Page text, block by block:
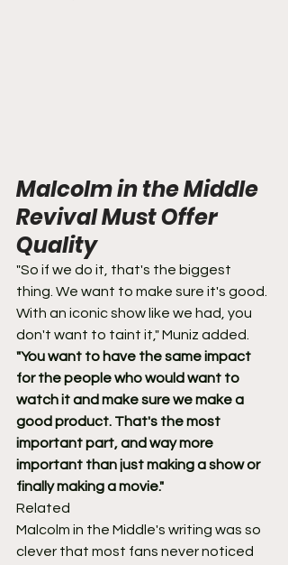
Malcolm in the Middle
Revival Must Offer
Quality
"So if we do it, that's the biggest
thing. We want to make sure it's good.
With an iconic show like we had, you
don't want to taint it," Muniz added.
"You want to have the same impact
for the people who would want to
watch it and make sure we make a
good product. That's the most
important part, and way more
important than just making a show or
finally making a movie."
Related
Malcolm in the Middle's writing was so
clever that most fans never noticed